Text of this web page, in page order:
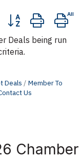
Button group with
Deals being run
Deals
Member To
Us
Chamber